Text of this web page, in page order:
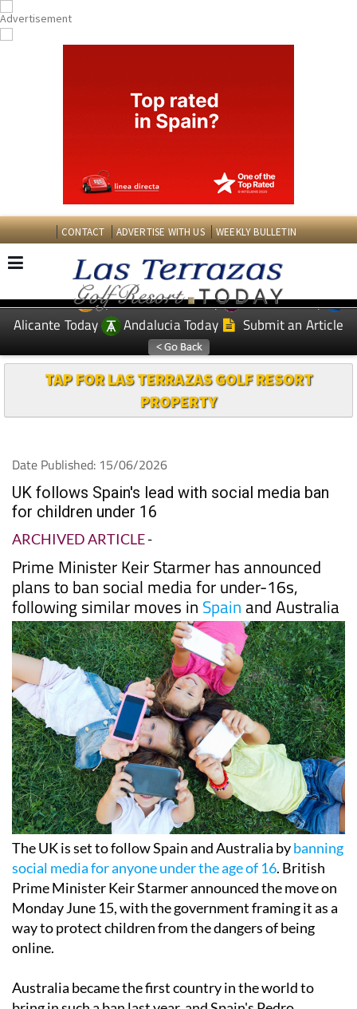
CONTACT ADVERTISE WITH US WEEKLY BULLETIN
EDITIONS: Spanish News Today
Murcia Today
Alicante Today
Andalucia Today Submit an Article
TAP FOR LAS TERRAZAS GOLF RESORT
PROPERTY
Date Published: 15/06/2026
UK follows Spain's lead with social media ban
for children under 16
ARCHIVED ARTICLE-
Prime Minister Keir Starmer has announced
plans to ban social media for under-16s,
following similar moves in Spainand Australia
The UK is set to follow Spain and Australia bybanning
social media for anyone under the age of 16. British
Prime Minister Keir Starmer announced the move on
Monday June 15, with the government framing it as a
way to protect children from the dangers of being
online.
Australia became the first country in the world to